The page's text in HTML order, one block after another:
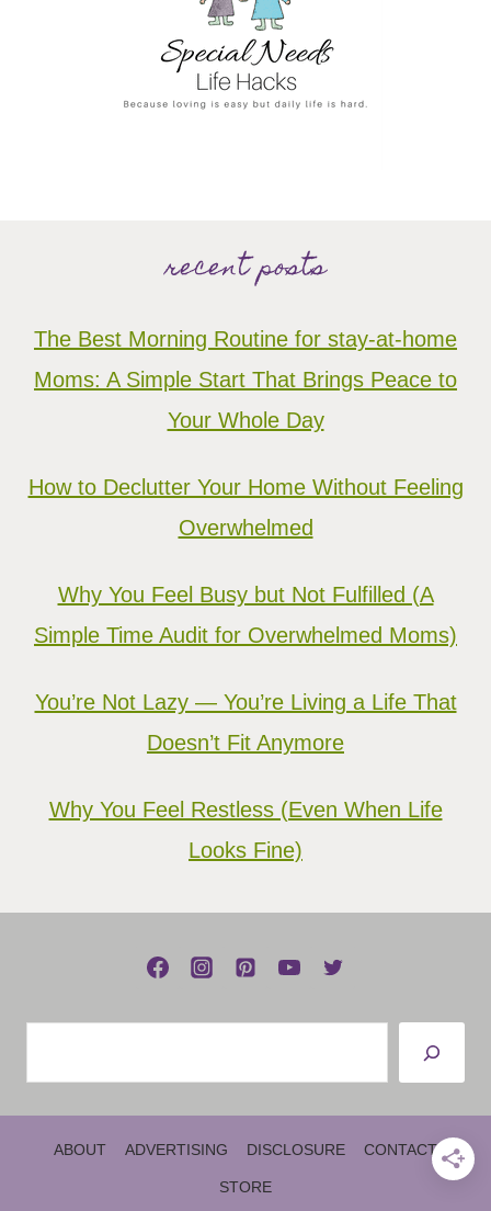
recent posts
The Best Morning Routine for stay-at-home
Moms: A Simple Start That Brings Peace to
Your Whole Day
How to Declutter Your Home Without Feeling
Overwhelmed
Why You Feel Busy but Not Fulfilled (A
Simple Time Audit for Overwhelmed Moms)
You’re Not Lazy — You’re Living a Life That
Doesn’t Fit Anymore
Why You Feel Restless (Even When Life
Looks Fine)
ABOUT ADVERTISING DISCLOSURE CONTACT
STORE